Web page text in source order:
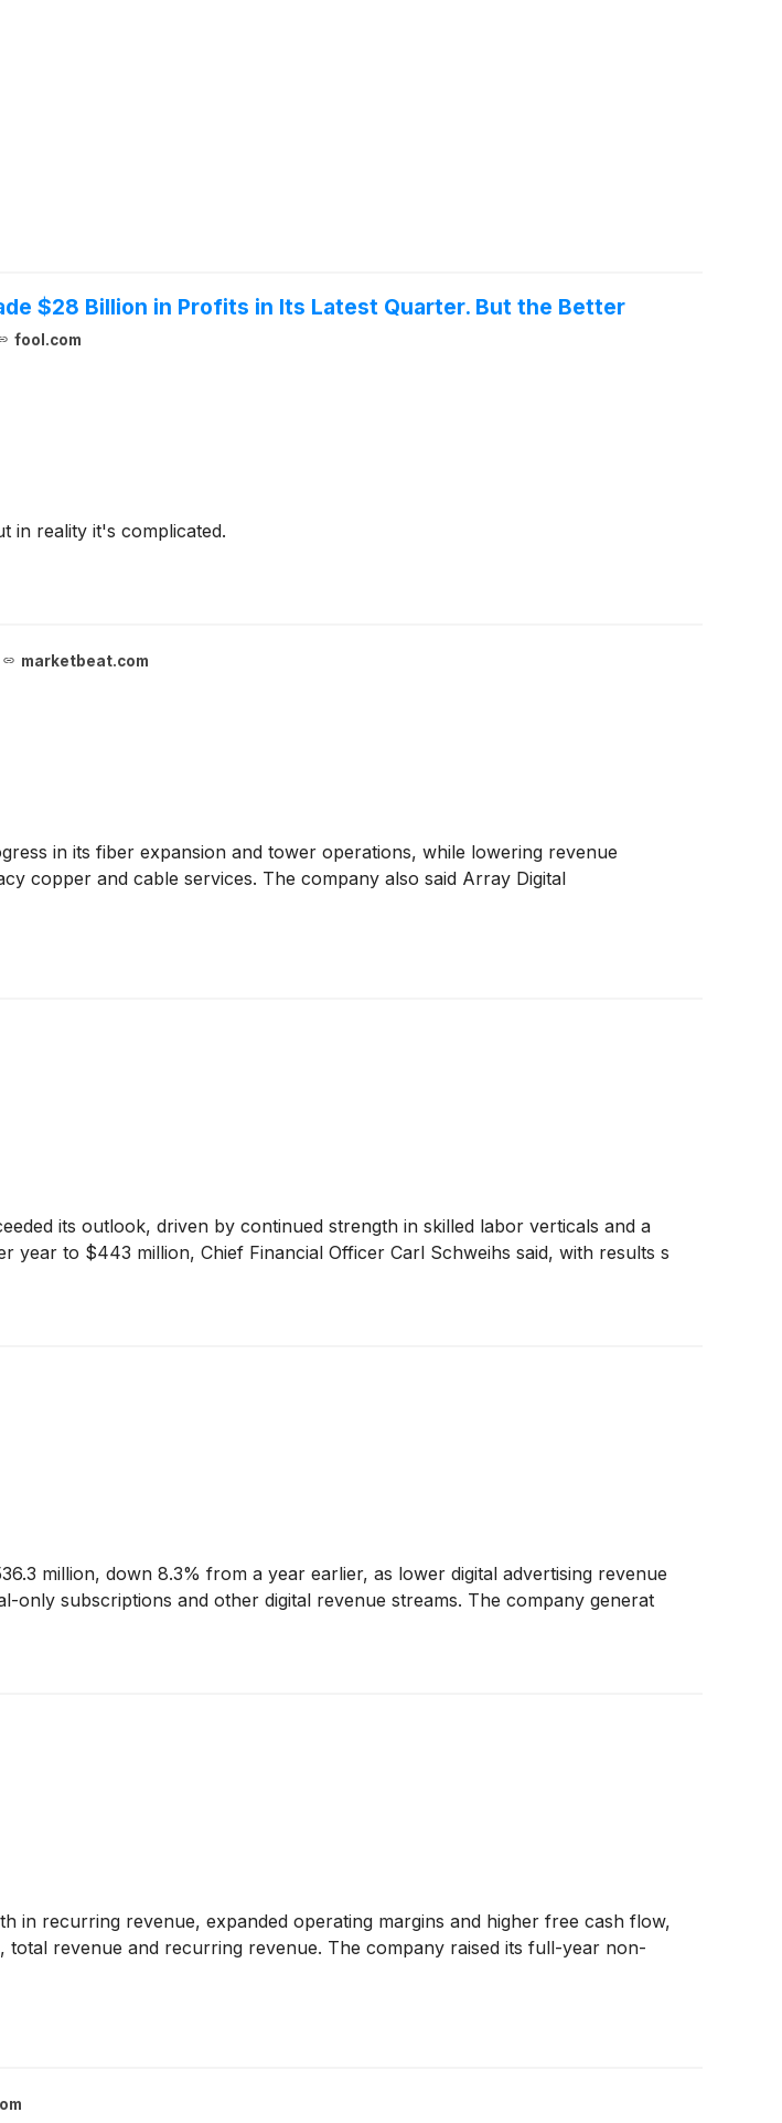
$28 Billion in Profits in Its Latest Quarter. But the Better
fool.com
in reality it's complicated.
marketbeat.com
in its fiber expansion and tower operations, while lowering revenue
copper and cable services. The company also said Array Digital
its outlook, driven by continued strength in skilled labor verticals and a
year to $443 million, Chief Financial Officer Carl Schweihs said, with results s
million, down 8.3% from a year earlier, as lower digital advertising revenue
only subscriptions and other digital revenue streams. The company generat
in recurring revenue, expanded operating margins and higher free cash flow,
revenue and recurring revenue. The company raised its full-year non-